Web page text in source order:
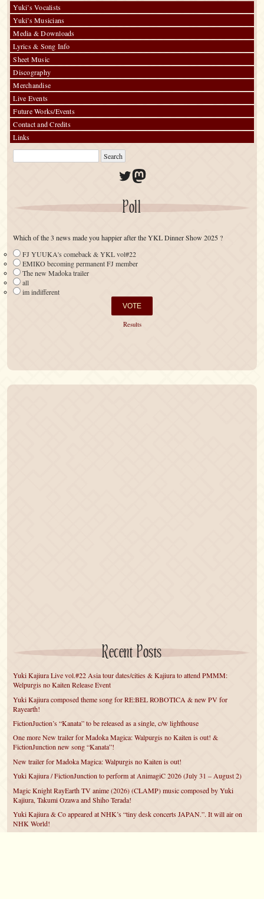
Yuki’s Vocalists
Yuki’s Musicians
Media & Downloads
Lyrics & Song Info
Sheet Music
Discography
Merchandise
Live Events
Future Works/Events
Contact and Credits
Links
Twitter
Mastodon
Poll
Which of the 3 news made you happier after the YKL Dinner Show 2025 ?
FJ YUUKA's comeback & YKL vol#22
EMIKO becoming permanent FJ member
The new Madoka trailer
all
im indifferent
Results
Recent Posts
Yuki Kajiura Live vol.#22 Asia tour dates/cities & Kajiura to attend PMMM:
Welpurgis no Kaiten Release Event
Yuki Kajiura composed theme song for RE:BEL ROBOTICA & new PV for
Rayearth!
FictionJuction’s “Kanata” to be released as a single, c/w lighthouse
One more New trailer for Madoka Magica: Walpurgis no Kaiten is out! &
FictionJunction new song “Kanata”!
New trailer for Madoka Magica: Walpurgis no Kaiten is out!
Yuki Kajiura / FictionJunction to perform at AnimagiC 2026 (July 31 – August 2)
Magic Knight RayEarth TV anime (2026) (CLAMP) music composed by Yuki
Kajiura, Takumi Ozawa and Shiho Terada!
Yuki Kajiura & Co appeared at NHK’s “tiny desk concerts JAPAN.”. It will air on
NHK World!